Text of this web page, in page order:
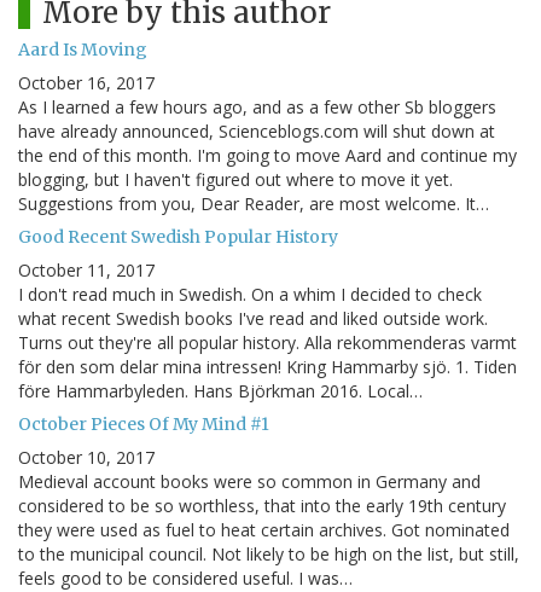
More by this author
Aard Is Moving
October 16, 2017
As I learned a few hours ago, and as a few other Sb bloggers
have already announced, Scienceblogs.com will shut down at
the end of this month. I'm going to move Aard and continue my
blogging, but I haven't figured out where to move it yet.
Suggestions from you, Dear Reader, are most welcome. It…
Good Recent Swedish Popular History
October 11, 2017
I don't read much in Swedish. On a whim I decided to check
what recent Swedish books I've read and liked outside work.
Turns out they're all popular history. Alla rekommenderas varmt
för den som delar mina intressen! Kring Hammarby sjö. 1. Tiden
före Hammarbyleden. Hans Björkman 2016. Local…
October Pieces Of My Mind #1
October 10, 2017
Medieval account books were so common in Germany and
considered to be so worthless, that into the early 19th century
they were used as fuel to heat certain archives. Got nominated
to the municipal council. Not likely to be high on the list, but still,
feels good to be considered useful. I was…